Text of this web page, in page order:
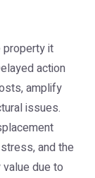
it
action
amplify
issues.
and the
due to